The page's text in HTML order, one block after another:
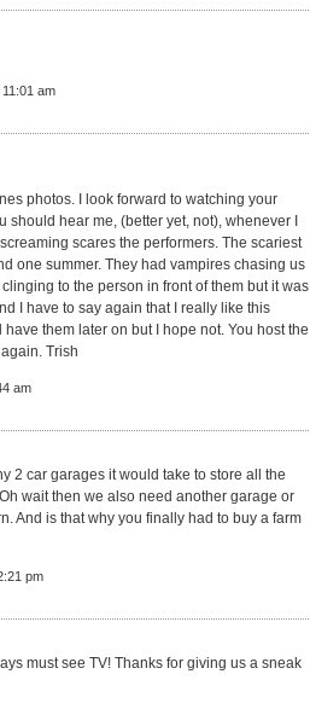
am
photos. I look forward to watching your
hear me, (better yet, not), whenever I
scares the performers. The scariest
one summer. They had vampires chasing us
to the person in front of them but it was
I have to say again that I really like this
them later on but I hope not. You host the
Trish
am
2 car garages it would take to store all the
wait then we also need another garage or
And is that why you finally had to buy a farm
pm
must see TV! Thanks for giving us a sneak